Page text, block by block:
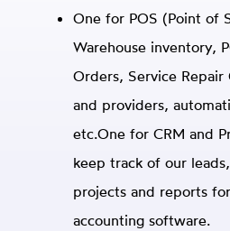
One for POS (Point of
Warehouse inventory,
Orders, Service
and providers,
etc.One for CRM and
keep track of our
projects and reports
accounting software.